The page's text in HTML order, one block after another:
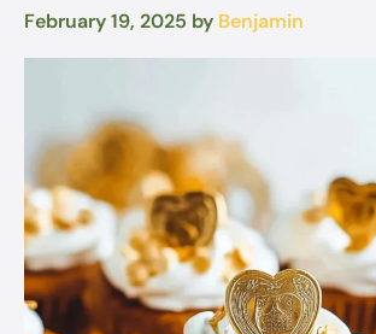
February 19, 2025 by Benjamin